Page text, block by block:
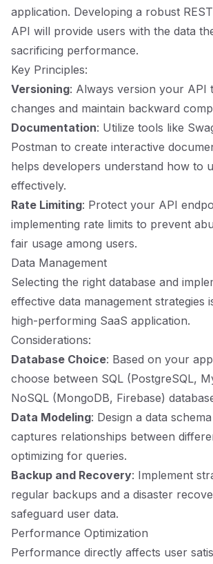
application. Developing a robust
API will provide users with the data
sacrificing performance.
Key Principles:
Versioning: Always version your API
changes and maintain backward
Documentation: Utilize tools like
Postman to create interactive
helps developers understand how to
effectively.
Rate Limiting: Protect your API
implementing rate limits to prevent
fair usage among users.
Data Management
Selecting the right database and
effective data management strategies
high-performing SaaS application.
Considerations:
Database Choice: Based on your
choose between SQL (PostgreSQL,
NoSQL (MongoDB, Firebase)
Data Modeling: Design a data
captures relationships between
optimizing for queries.
Backup and Recovery: Implement
regular backups and a disaster
safeguard user data.
Performance Optimization
Performance directly affects user